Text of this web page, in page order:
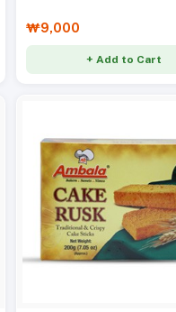
₩9,000
+ Add to Cart